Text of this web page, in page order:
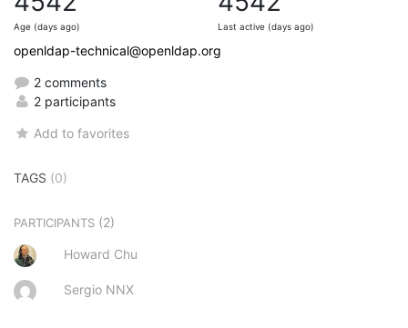
Age (days ago) Last active (days ago)
openldap-technical@openldap.org
2 comments
2 participants
Add to favorites
TAGS (0)
PARTICIPANTS (2)
Howard Chu
Sergio NNX